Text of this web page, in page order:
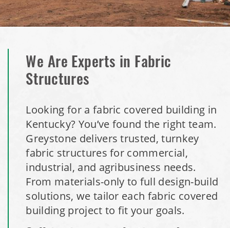
We Are Experts in Fabric
Structures
Looking for a fabric covered building in
Kentucky? You’ve found the right team.
Greystone delivers trusted, turnkey
fabric structures for commercial,
industrial, and agribusiness needs.
From materials-only to full design-build
solutions, we tailor each fabric covered
building project to fit your goals.